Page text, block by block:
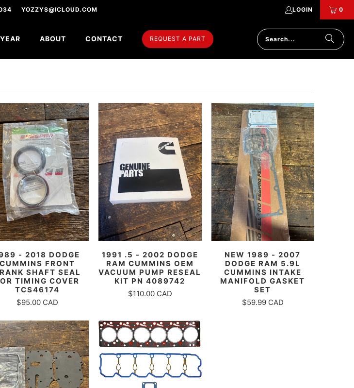
YOZZYS@ICLOUD.COM LOGIN 0
ABOUT CONTACT REQUEST A PART
- 2018 DODGE
CUMMINS FRONT
SHAFT SEAL
TIMING COVER
TCS46174
$95.00 CAD
1991 .5 - 2002 DODGE
RAM CUMMINS OEM
VACUUM PUMP RESEAL
KIT PN 4089742
$110.00 CAD
NEW 1989 - 2007
DODGE RAM 5.9L
CUMMINS INTAKE
MANIFOLD GASKET
SET
$59.99 CAD